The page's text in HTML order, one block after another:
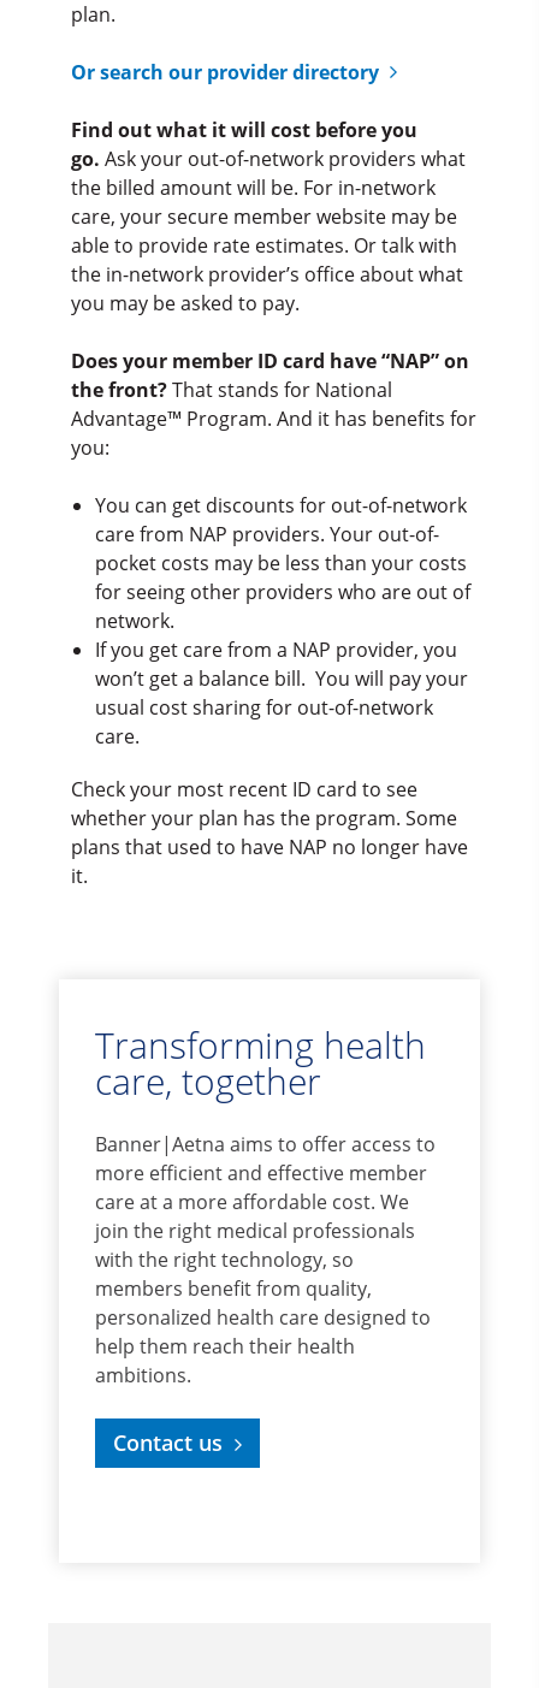
plan.
Or search our provider directory
Find out what it will cost before you
go. Ask your out-of-network providers what
the billed amount will be. For in-network
care, your secure member website may be
able to provide rate estimates. Or talk with
the in-network provider’s office about what
you may be asked to pay.
Does your member ID card have “NAP” on
the front?That stands for National
Advantage™ Program. And it has benefits for
you:
You can get discounts for out-of-network
care from NAP providers. Your out-of-
pocket costs may be less than your costs
for seeing other providers who are out of
network.
If you get care from a NAP provider, you
won’t get a balance bill. You will pay your
usual cost sharing for out-of-network
care.
Check your most recent ID card to see
whether your plan has the program. Some
plans that used to have NAP no longer have
it.
Transforming health
care, together
Banner|Aetna aims to offer access to
more efficient and effective member
care at a more affordable cost. We
join the right medical professionals
with the right technology, so
members benefit from quality,
personalized health care designed to
help them reach their health
ambitions.
Contact us